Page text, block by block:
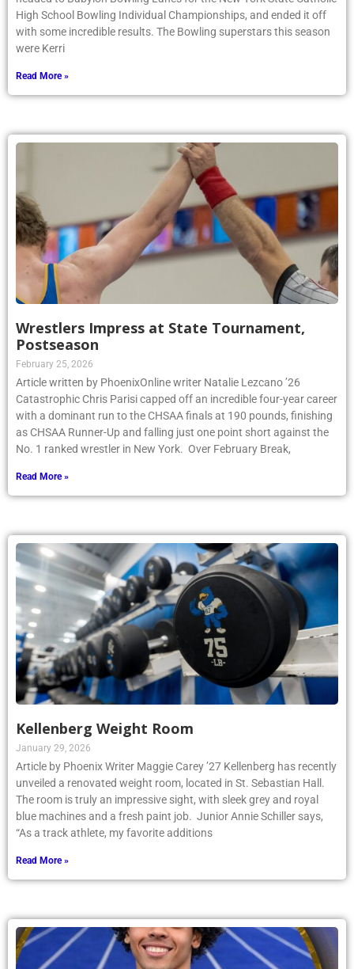
High School Bowling Individual Championships, and ended it off
with some incredible results. The Bowling superstars this season
were Kerri
Read More »
Wrestlers Impress at State Tournament,
Postseason
February 25, 2026
Article written by PhoenixOnline writer Natalie Lezcano ’26
Catastrophic Chris Parisi capped off an incredible four-year career
with a dominant run to the CHSAA finals at 190 pounds, finishing
as CHSAA Runner-Up and falling just one point short against the
No. 1 ranked wrestler in New York. Over February Break,
Read More »
Kellenberg Weight Room
January 29, 2026
Article by Phoenix Writer Maggie Carey ’27 Kellenberg has recently
unveiled a renovated weight room, located in St. Sebastian Hall.
The room is truly an impressive sight, with sleek grey and royal
blue machines and a fresh paint job. Junior Annie Schiller says,
“As a track athlete, my favorite additions
Read More »